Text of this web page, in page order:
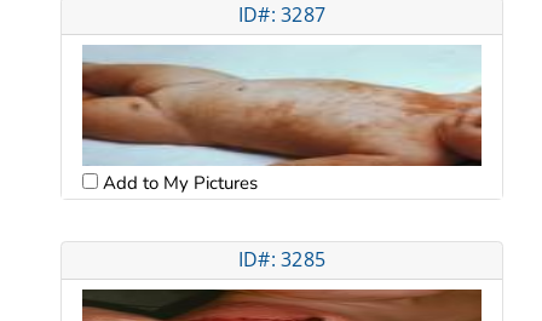
ID#: 3287
Add to My Pictures
ID#: 3285